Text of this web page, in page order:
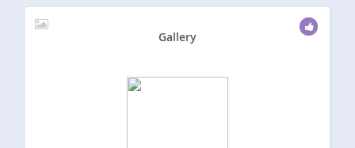
Gallery